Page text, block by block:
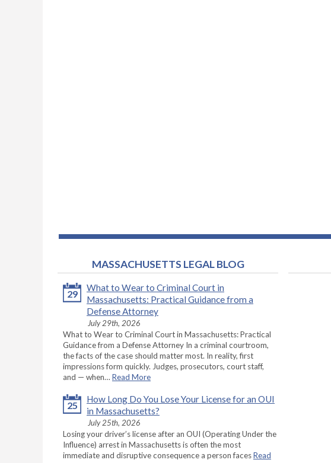
MASSACHUSETTS LEGAL BLOG
29
What to Wear to Criminal Court in
Massachusetts: Practical Guidance from a
Defense Attorney
July 29th, 2026
What to Wear to Criminal Court in Massachusetts: Practical
Guidance from a Defense Attorney In a criminal courtroom,
the facts of the case should matter most. In reality, first
impressions form quickly. Judges, prosecutors, court staff,
and — when… Read More
25
How Long Do You Lose Your License for an OUI
in Massachusetts?
July 25th, 2026
Losing your driver’s license after an OUI (Operating Under the
Influence) arrest in Massachusetts is often the most
immediate and disruptive consequence a person facesRead